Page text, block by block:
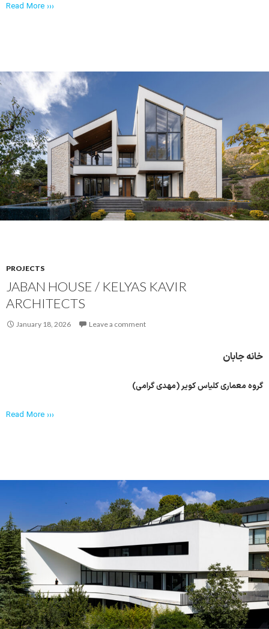
Read More ›››
PROJECTS
JABAN HOUSE / KELYAS KAVIR
ARCHITECTS
January 18, 2026 Leave a comment
خانه جابان
گروه معماری کلیاس کویر (مهدی گرامی)
Read More ›››